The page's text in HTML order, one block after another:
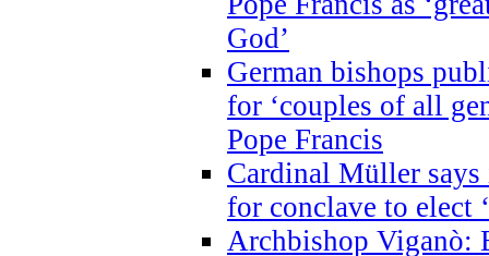
God’
German bishops
for ‘couples of all
Pope Francis
Cardinal Müller says
for conclave to elect
Archbishop Viganò: